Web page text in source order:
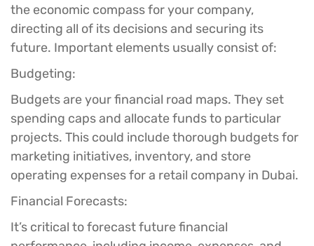
the economic compass for your company,
directing all of its decisions and securing its
future. Important elements usually consist of:
Budgeting:
Budgets are your financial road maps. They set
spending caps and allocate funds to particular
projects. This could include thorough budgets for
marketing initiatives, inventory, and store
operating expenses for a retail company in Dubai.
Financial Forecasts:
It’s critical to forecast future financial